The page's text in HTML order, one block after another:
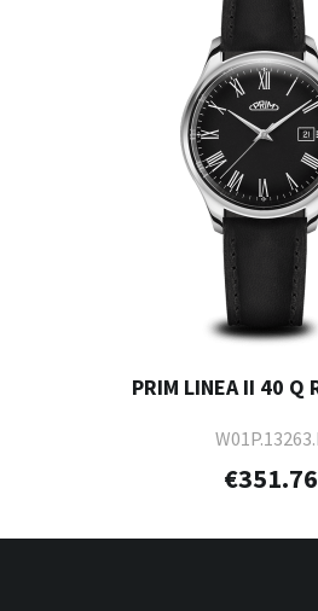
PRIM LINEA II 40 Q
€351.76